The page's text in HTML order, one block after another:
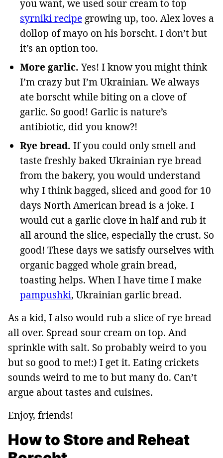
you want, we used sour cream to top
syrniki recipe growing up, too. Alex loves a
dollop of mayo on his borscht. I don’t but
it’s an option too.
More garlic.Yes! I know you might think
I’m crazy but I’m Ukrainian. We always
ate borscht while biting on a clove of
garlic. So good! Garlic is nature’s
antibiotic, did you know?!
Rye bread. If you could only smell and
taste freshly baked Ukrainian rye bread
from the bakery, you would understand
why I think bagged, sliced and good for 10
days North American bread is a joke. I
would cut a garlic clove in half and rub it
all around the slice, especially the crust. So
good! These days we satisfy ourselves with
organic bagged whole grain bread,
toasting helps. When I have time I make
pampushki, Ukrainian garlic bread.
As a kid, I also would rub a slice of rye bread
all over. Spread sour cream on top. And
sprinkle with salt. So probably weird to you
but so good to me!:) I get it. Eating crickets
sounds weird to me to but many do. Can’t
argue about tastes and cuisines.
Enjoy, friends!
How to Store and Reheat